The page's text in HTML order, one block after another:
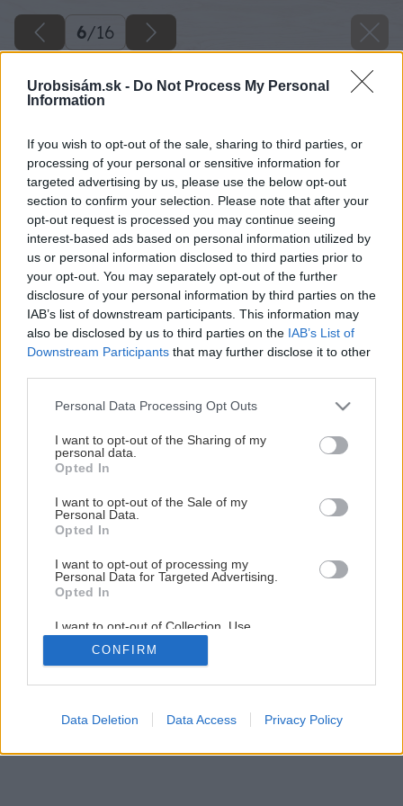
Urobsisám.sk - Do Not Process My Personal
Information
If you wish to opt-out of the sale, sharing to third parties, or
processing of your personal or sensitive information for
targeted advertising by us, please use the below opt-out
section to confirm your selection. Please note that after your
opt-out request is processed you may continue seeing
interest-based ads based on personal information utilized by
us or personal information disclosed to third parties prior to
your opt-out. You may separately opt-out of the further
disclosure of your personal information by third parties on the
IAB’s list of downstream participants. This information may
also be disclosed by us to third parties on the IAB’s List of
Downstream Participants that may further disclose it to other
Please note that this website/app uses one or more Google
not limited to your visit or usage behaviour. You may click to
grant or deny consent to Google and its third-party tags to
use your data for below specified purposes in below Google
consent section.
Personal Data Processing Opt Outs
I want to opt-out of the Sharing of my
personal data.
Opted In
I want to opt-out of the Sale of my
Personal Data.
Opted In
I want to opt-out of processing my
Personal Data for Targeted Advertising.
Opted In
I want to opt-out of Collection, Use,
Retention, Sale, and/or Sharing of my
Personal Data that Is Unrelated with the
Purposes for which it was collected.
Google consents
CONFIRM
Data Deletion Data Access Privacy Policy
6/16
Späť na článok
Lino Fatra – podlaha, ktorá uspokojí nároky celej vašej
rodiny
6/16